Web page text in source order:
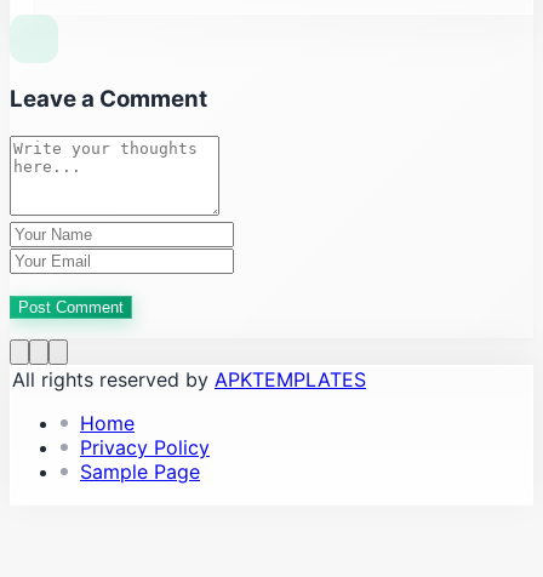
Leave a Comment
Post Comment
All rights reserved by APKTEMPLATES
Home
Privacy Policy
Sample Page